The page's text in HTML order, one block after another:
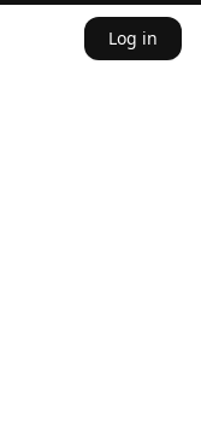
Log in